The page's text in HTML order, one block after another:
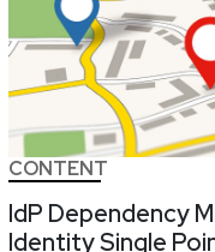
CONTENT
IdP Dependency
Identity Single